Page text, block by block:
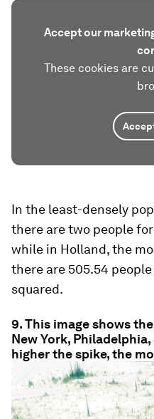
Accept our
These cookies are
In the least-densely
there are two people
while in Holland, the
there are 505.54
squared.
9. This image shows
New York,
higher the spike, the